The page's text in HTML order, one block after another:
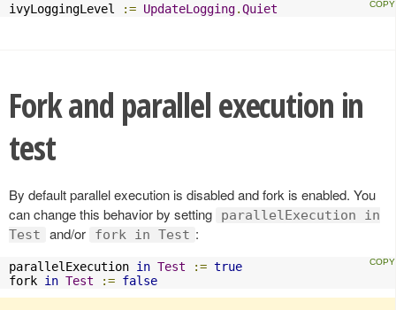
ivyLoggingLevel := UpdateLogging.Quiet
Fork and parallel execution in
test
By default parallel execution is disabled and fork is enabled. You
can change this behavior by setting
parallelExecution in
Test
and/or fork in Test :
parallelExecution in Test := true
fork in Test := false